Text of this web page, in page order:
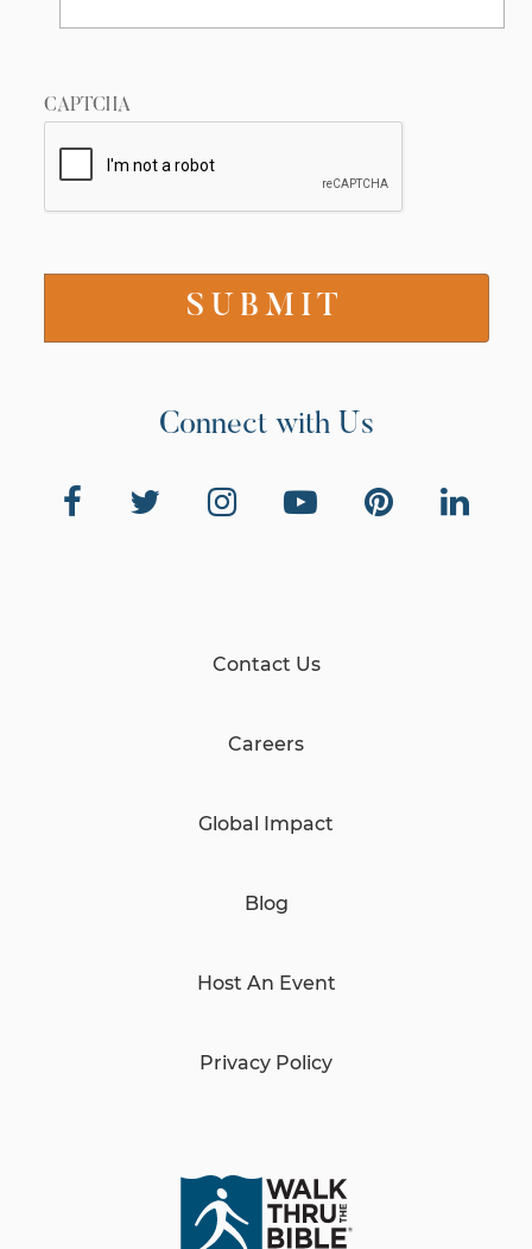
CAPTCHA
Connect with Us
Contact Us
Careers
Global Impact
Blog
Host An Event
Privacy Policy